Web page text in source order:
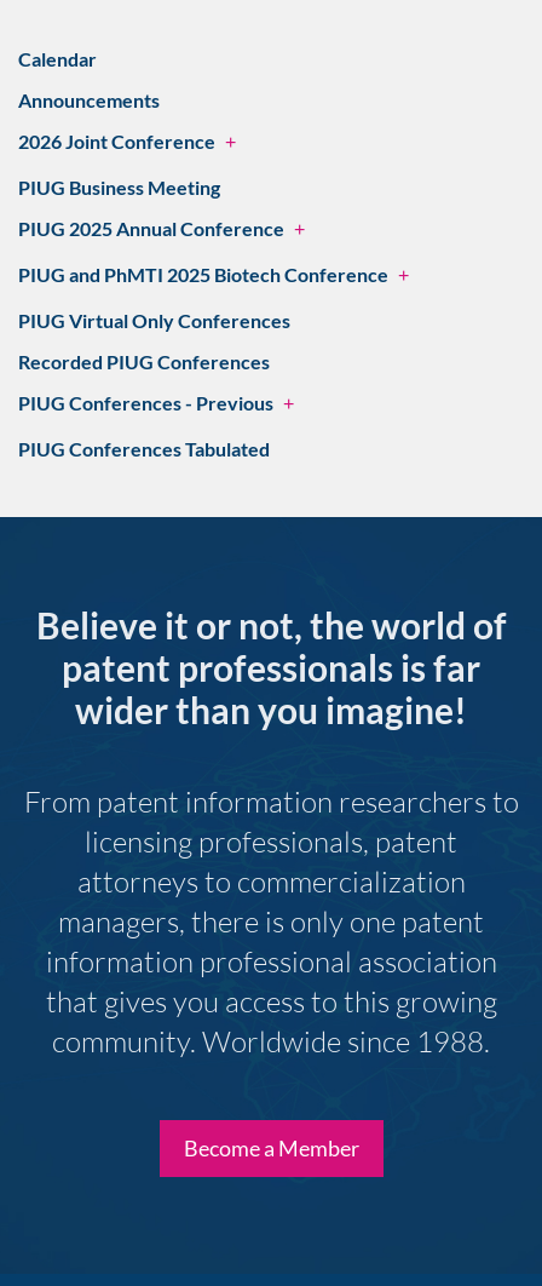
Calendar
Announcements
2026 Joint Conference +
PIUG Business Meeting
PIUG 2025 Annual Conference +
PIUG and PhMTI 2025 Biotech Conference +
PIUG Virtual Only Conferences
Recorded PIUG Conferences
PIUG Conferences - Previous +
PIUG Conferences Tabulated
Believe it or not, the world of
patent professionals is far
wider than you imagine!
From patent information researchers to
licensing professionals, patent
attorneys to commercialization
managers, there is only one patent
information professional association
that gives you access to this growing
community. Worldwide since 1988.
Become a Member